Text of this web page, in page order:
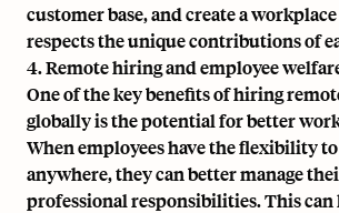
customer base, and create a
respects the unique contributions of
4. Remote hiring and employee
One of the key benefits of hiring
globally is the potential for better
When employees have the flexibility
anywhere, they can better manage
professional responsibilities. This can